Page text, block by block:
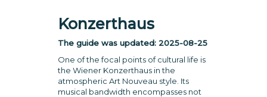
Konzerthaus
The guide was updated: 2025-08-25
One of the focal points of cultural life is
the Wiener Konzerthaus in the
atmospheric Art Nouveau style. Its
musical bandwidth encompasses not